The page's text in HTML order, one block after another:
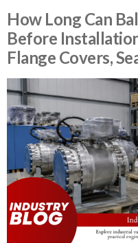
How Long Can
Before
Flange Covers,